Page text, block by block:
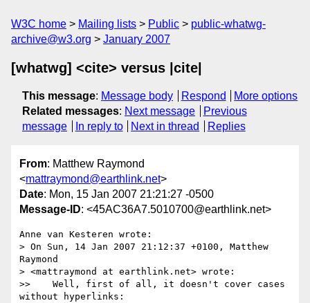
W3C home Mailing lists Public
public-whatwg-
archive@w3.org
January 2007
[whatwg] <cite> versus |cite|
This message: Message body Respond
More options
Related messages: Next message
Previous
message
In reply to Next in thread Replies
From: Matthew Raymond
<mattraymond@earthlink.net>
Date: Mon, 15 Jan 2007 21:21:27 -0500
Message-ID: <45AC36A7.5010700@earthlink.net>
Anne van Kesteren wrote:
> On Sun, 14 Jan 2007 21:12:37 +0100, Matthew
Raymond
> <mattraymond at earthlink.net> wrote:
>>    Well, first of all, it doesn't cover cases
without hyperlinks: